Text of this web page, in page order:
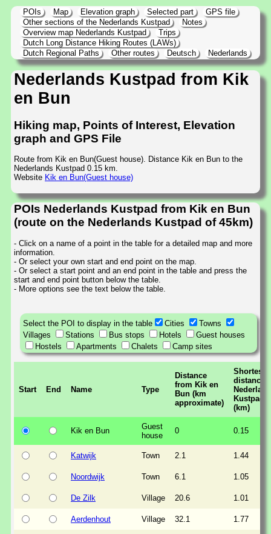
POIs Map Elevation graph Selected part
GPS file
Other sections of the Nederlands Kustpad
Notes
Overview map Nederlands Kustpad
Trips
Dutch Long Distance Hiking Routes (LAWs)
Dutch Regional Paths
Other routes Deutsch Nederlands
Nederlands Kustpad from Kik
en Bun
Hiking map, Points of Interest, Elevation
graph and GPS File
Route from Kik en Bun(Guest house). Distance Kik en Bun to the
Nederlands Kustpad 0.15 km.
Website Kik en Bun(Guest house)
POIs Nederlands Kustpad from Kik en Bun
(route on the Nederlands Kustpad of 45km)
- Click on a name of a point in the table for a detailed map and more
information.
- Or select your own start and end point on the map.
- Or select a start point and an end point in the table and press the
start and end point button below the table.
- More options see the text below the table.
Select the POI to display in the table Cities
Towns
Villages
Stations Bus stops Hotels
Guest houses
Hostels
Apartments Chalets Camp sites
Start End Name Type
Distance
from Kik en
Bun (km
approximate)
Shortest
distance
Kustpad
(km)
Kik en Bun
Guest
house
0 0.15
Katwijk Town 2.1 1.44
Noordwijk Town 6.1 1.05
De Zilk Village 20.6 1.01
Aerdenhout Village 32.1 1.77